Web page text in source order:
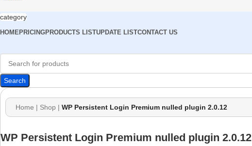
category
HOMEPRICINGPRODUCTS LISTUPDATE LISTCONTACT US
Search
Home | Shop | WP Persistent Login Premium nulled plugin 2.0.12
WP Persistent Login Premium nulled plugin 2.0.12